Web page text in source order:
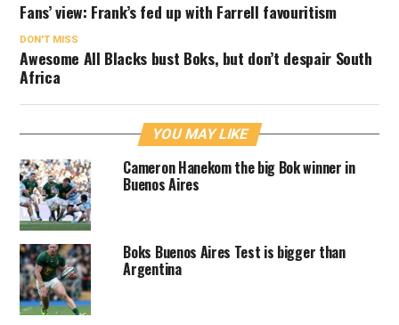
Fans’ view: Frank’s fed up with Farrell favouritism
DON'T MISS
Awesome All Blacks bust Boks, but don’t despair South
Africa
YOU MAY LIKE
Cameron Hanekom the big Bok winner in
Buenos Aires
Boks Buenos Aires Test is bigger than
Argentina